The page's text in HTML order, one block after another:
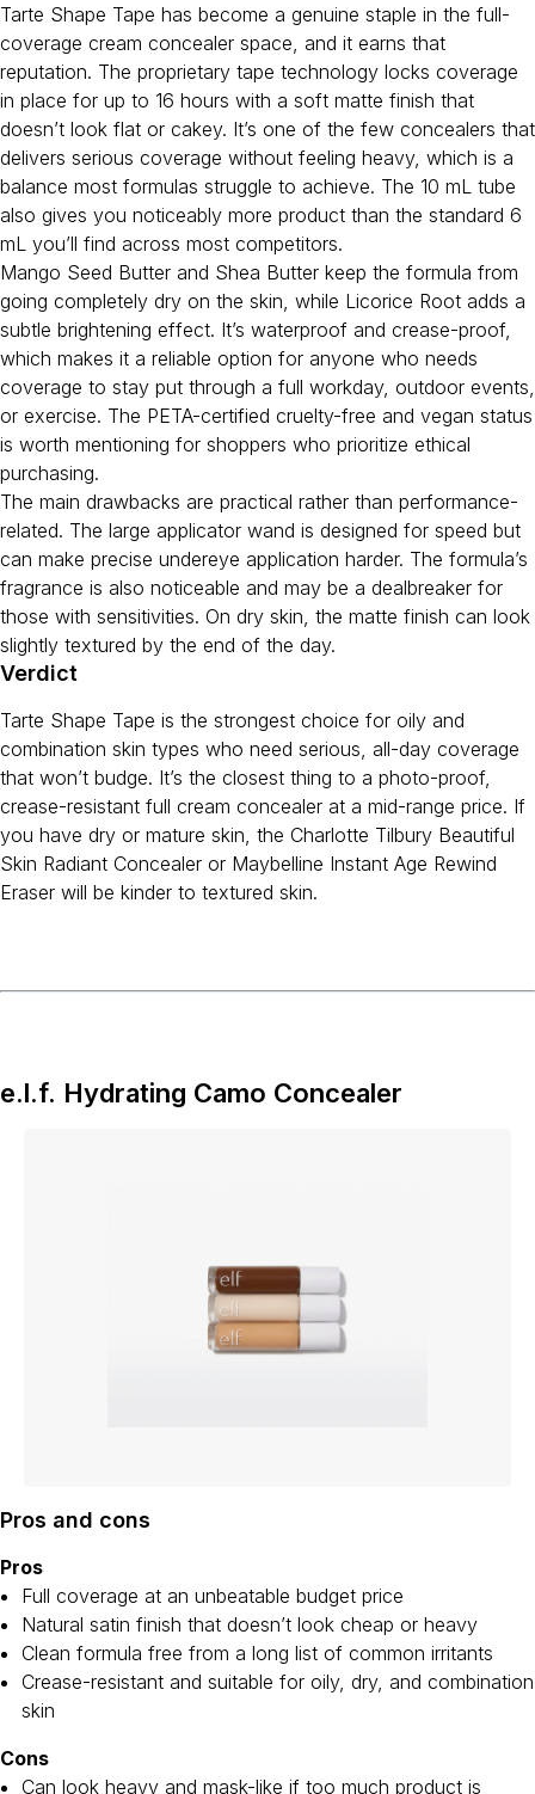
Tarte Shape Tape has become a genuine staple in the full-
coverage cream concealer space, and it earns that
reputation. The proprietary tape technology locks coverage
in place for up to 16 hours with a soft matte finish that
doesn’t look flat or cakey. It’s one of the few concealers that
delivers serious coverage without feeling heavy, which is a
balance most formulas struggle to achieve. The 10 mL tube
also gives you noticeably more product than the standard 6
mL you’ll find across most competitors.
Mango Seed Butter and Shea Butter keep the formula from
going completely dry on the skin, while Licorice Root adds a
subtle brightening effect. It’s waterproof and crease-proof,
which makes it a reliable option for anyone who needs
coverage to stay put through a full workday, outdoor events,
or exercise. The PETA-certified cruelty-free and vegan status
is worth mentioning for shoppers who prioritize ethical
purchasing.
The main drawbacks are practical rather than performance-
related. The large applicator wand is designed for speed but
can make precise undereye application harder. The formula’s
fragrance is also noticeable and may be a dealbreaker for
those with sensitivities. On dry skin, the matte finish can look
slightly textured by the end of the day.
Verdict
Tarte Shape Tape is the strongest choice for oily and
combination skin types who need serious, all-day coverage
that won’t budge. It’s the closest thing to a photo-proof,
crease-resistant full cream concealer at a mid-range price. If
you have dry or mature skin, the Charlotte Tilbury Beautiful
Skin Radiant Concealer or Maybelline Instant Age Rewind
Eraser will be kinder to textured skin.
e.l.f. Hydrating Camo Concealer
Pros and cons
Pros
Full coverage at an unbeatable budget price
Natural satin finish that doesn’t look cheap or heavy
Clean formula free from a long list of common irritants
Crease-resistant and suitable for oily, dry, and combination
skin
Cons
Can look heavy and mask-like if too much product is